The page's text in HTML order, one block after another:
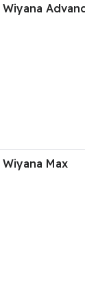
Wiyana
Wiyana Max